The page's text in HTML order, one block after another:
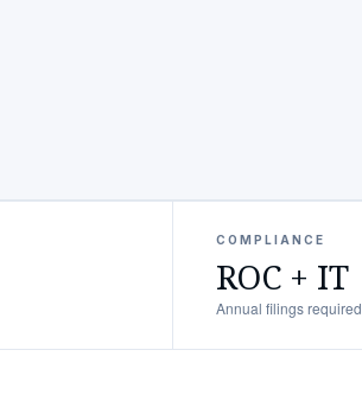
COMPLIANCE
ROC + IT
Annual filings required